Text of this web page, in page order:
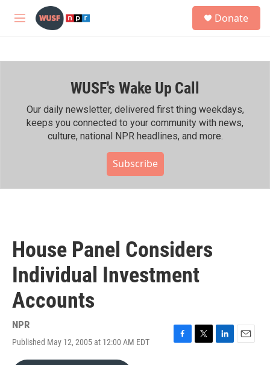
Skip to main content
M
h
Donate
WUSF's Wake Up Call
Our daily newsletter, delivered first thing weekdays,
keeps you connected to your community with news,
culture, national NPR headlines, and more.
Subscribe
House Panel Considers
Individual Investment
Accounts
NPR
Published May 12, 2005 at 12:00 AM EDT
F
T
L
E